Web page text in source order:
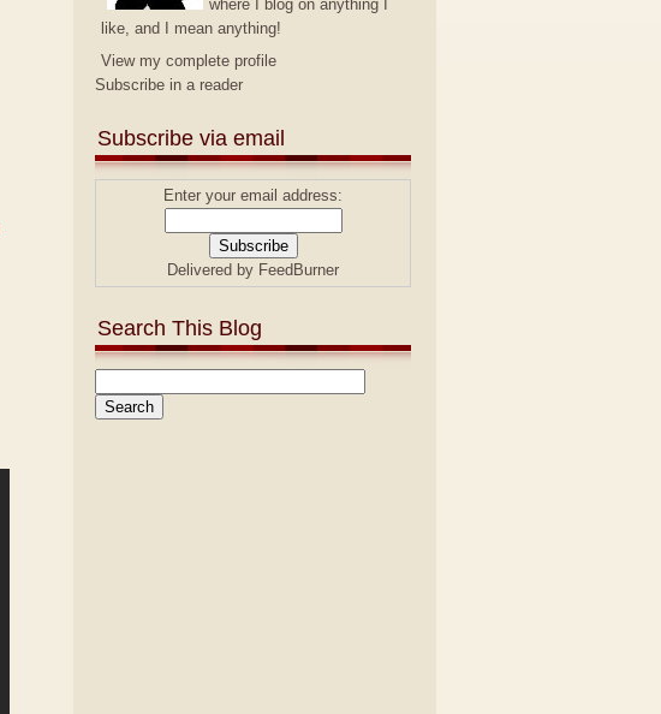
where I blog on anything I
like, and I mean anything!
View my complete profile
Subscribe in a reader
Subscribe via email
Enter your email address:
Delivered by FeedBurner
Search This Blog